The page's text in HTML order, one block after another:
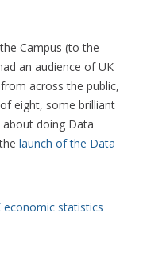
Campus (to the
an audience of UK
across the public,
eight, some brilliant
doing Data
launch of the Data
economic statistics